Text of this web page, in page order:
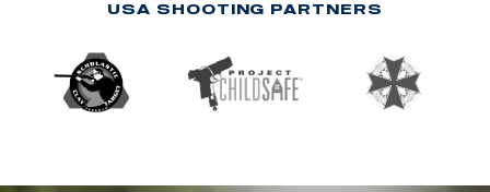
USA SHOOTING PARTNERS